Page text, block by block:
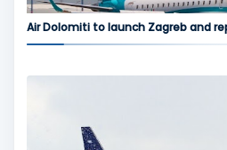
Air Dolomiti to launch Zagreb and